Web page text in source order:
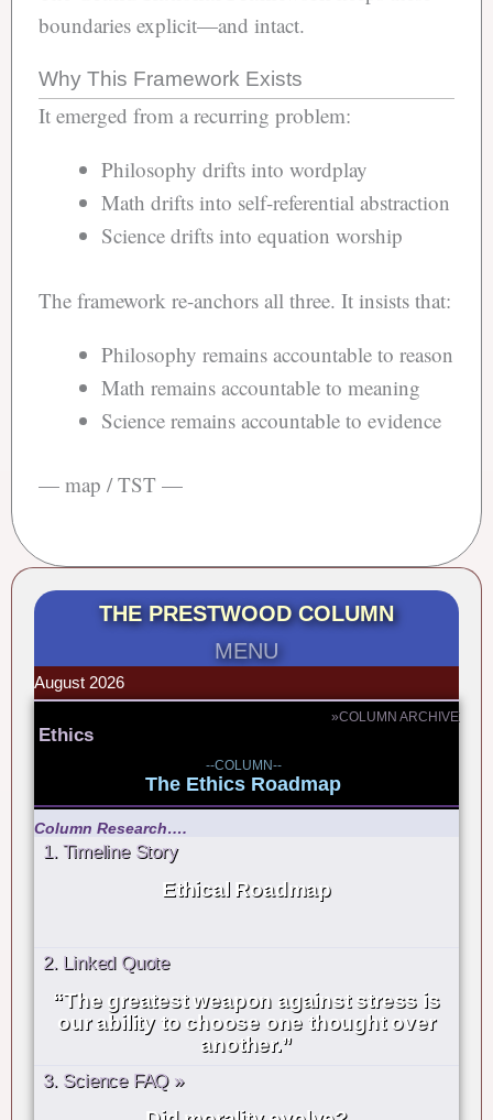
boundaries explicit—and intact.
Why This Framework Exists
It emerged from a recurring problem:
Philosophy drifts into wordplay
Math drifts into self-referential abstraction
Science drifts into equation worship
The framework re-anchors all three. It insists that:
Philosophy remains accountable to reason
Math remains accountable to meaning
Science remains accountable to evidence
— map / TST —
THE PRESTWOOD COLUMN
MENU
August 2026
»COLUMN ARCHIVE
Ethics
--COLUMN--
The Ethics Roadmap
Column Research….
1. Timeline Story
Ethical Roadmap
2. Linked Quote
“The greatest weapon against stress is
our ability to choose one thought over
another.”
3. Science FAQ »